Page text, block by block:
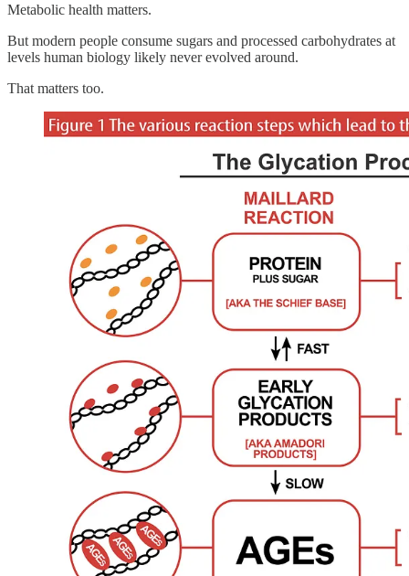
Metabolic health matters.
But modern people consume sugars and processed carbohydrates at
levels human biology likely never evolved around.
That matters too.